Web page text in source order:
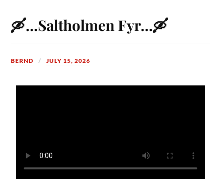
🛶…Saltholmen Fyr…🛶
BERND JULY 15, 2026